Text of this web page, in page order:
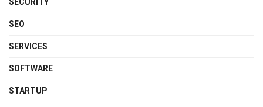
SEO
SERVICES
SOFTWARE
STARTUP